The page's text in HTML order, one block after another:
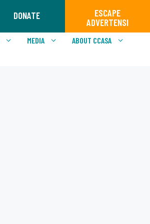
DONATE
ESCAPE
ADVERTENSI
MEDIA ABOUT CCASA